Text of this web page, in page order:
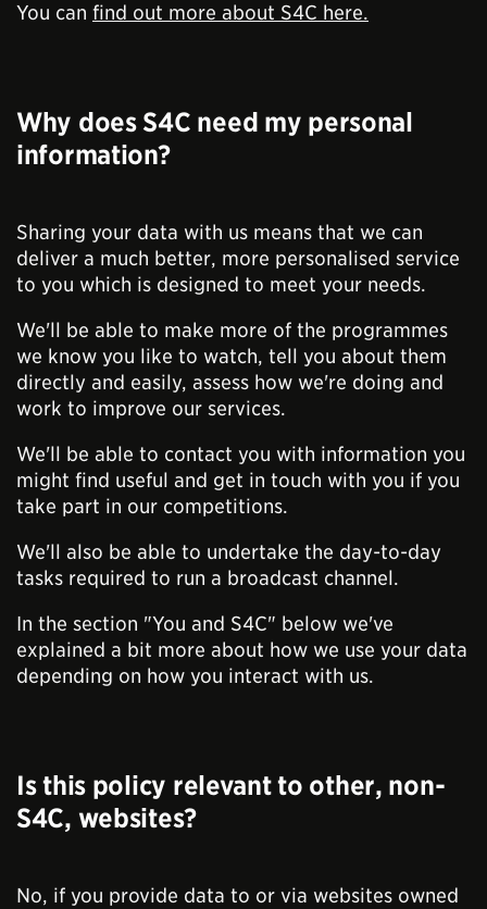
You can find out more about S4C here.
Why does S4C need my personal
information?
Sharing your data with us means that we can
deliver a much better, more personalised service
to you which is designed to meet your needs.
We'll be able to make more of the programmes
we know you like to watch, tell you about them
directly and easily, assess how we're doing and
work to improve our services.
We'll be able to contact you with information you
might find useful and get in touch with you if you
take part in our competitions.
We'll also be able to undertake the day-to-day
tasks required to run a broadcast channel.
In the section "You and S4C" below we've
explained a bit more about how we use your data
depending on how you interact with us.
Is this policy relevant to other, non-
S4C, websites?
No, if you provide data to or via websites owned